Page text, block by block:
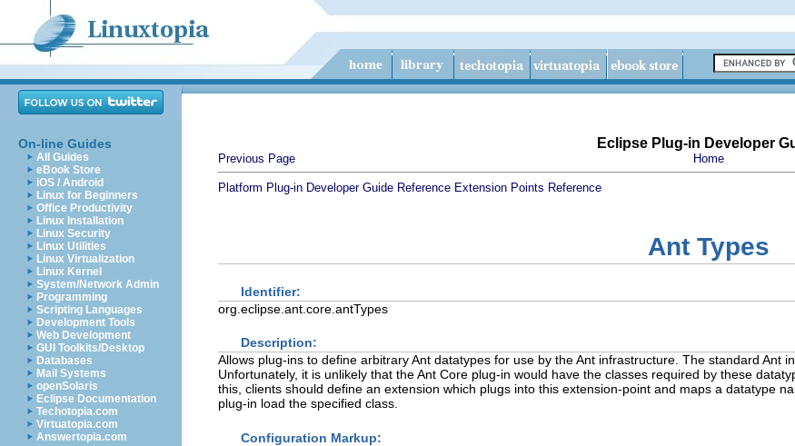
On-line Guides
All Guides
eBook Store
iOS / Android
Linux for Beginners
Office Productivity
Linux Installation
Linux Security
Linux Utilities
Linux Virtualization
Linux Kernel
System/Network Admin
Programming
Scripting Languages
Development Tools
Web Development
GUI Toolkits/Desktop
Databases
Mail Systems
openSolaris
Eclipse Documentation
Techotopia.com
Virtuatopia.com
Answertopia.com
Eclipse Plug-in Developer
Previous Page Home
Platform Plug-in Developer Guide Reference Extension Points Reference
Ant Types
Identifier:
org.eclipse.ant.core.antTypes
Description:
Allows plug-ins to define arbitrary Ant datatypes for use by the Ant infrastructure. The standard Ant
Unfortunately, it is unlikely that the Ant Core plug-in would have the classes required by these
this, clients should define an extension which plugs into this extension-point and maps a datatype
plug-in load the specified class.
Configuration Markup: